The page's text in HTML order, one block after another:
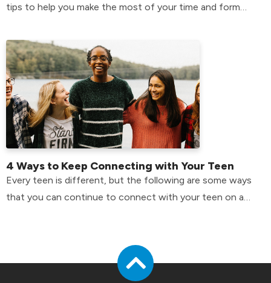
tips to help you make the most of your time and form
4 Ways to Keep Connecting with Your Teen
Every teen is different, but the following are some ways
that you can continue to connect with your teen on a